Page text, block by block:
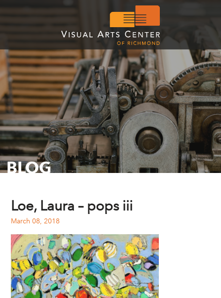
BLOG
Loe, Laura – pops iii
March 08, 2018